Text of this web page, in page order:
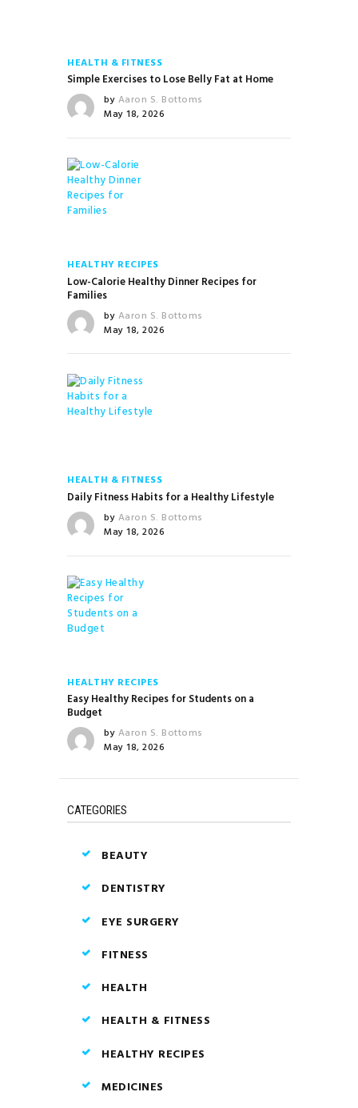
HEALTH & FITNESS
Simple Exercises to Lose Belly Fat at Home
by Aaron S. Bottoms
May 18, 2026
HEALTHY RECIPES
Low-Calorie Healthy Dinner Recipes for
Families
by Aaron S. Bottoms
May 18, 2026
HEALTH & FITNESS
Daily Fitness Habits for a Healthy Lifestyle
by Aaron S. Bottoms
May 18, 2026
HEALTHY RECIPES
Easy Healthy Recipes for Students on a
Budget
by Aaron S. Bottoms
May 18, 2026
CATEGORIES
BEAUTY
DENTISTRY
EYE SURGERY
FITNESS
HEALTH
HEALTH & FITNESS
HEALTHY RECIPES
MEDICINES